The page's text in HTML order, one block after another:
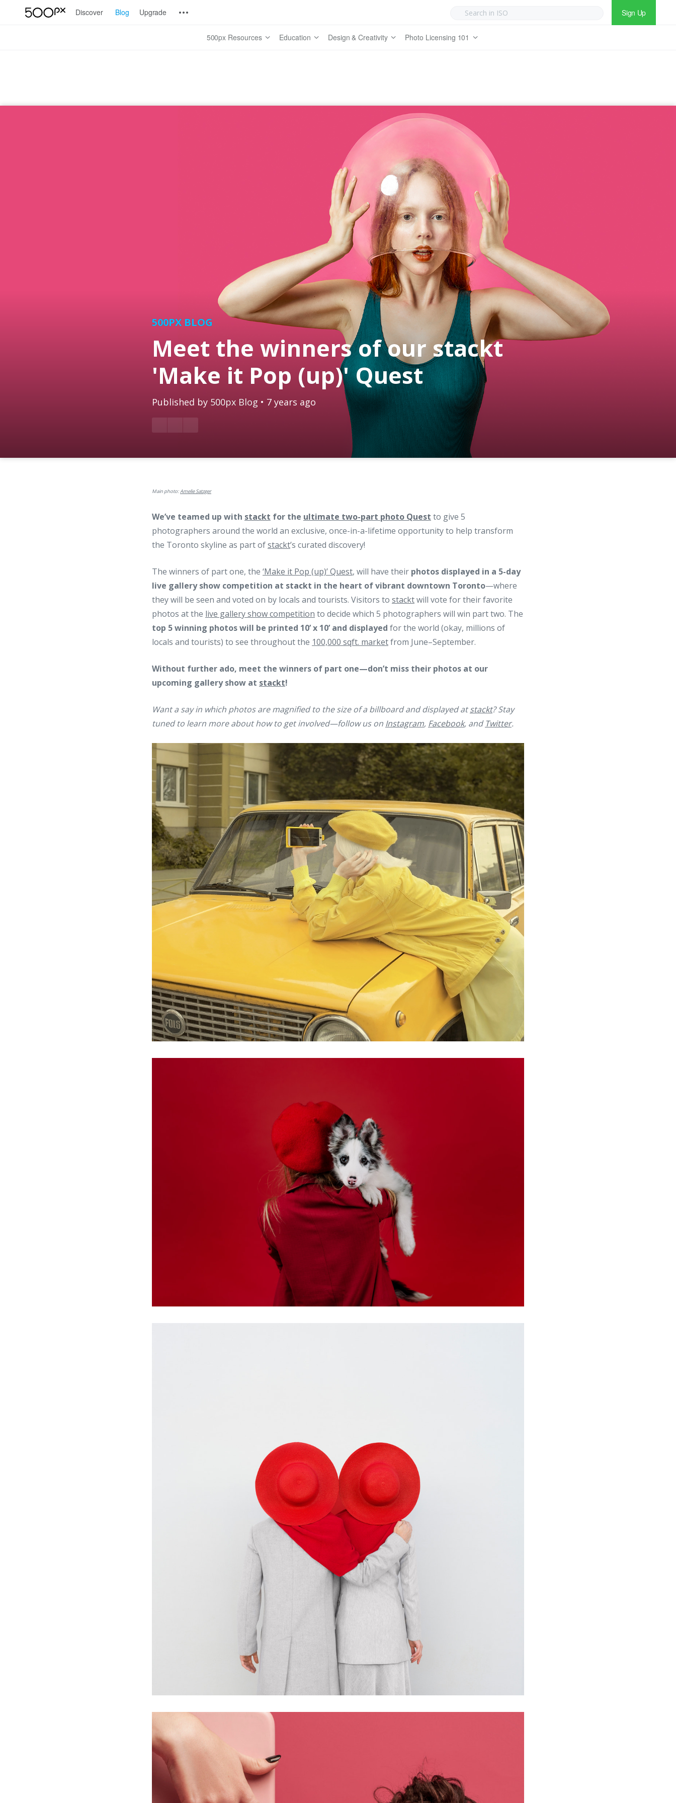
Sign Up
Discover Blog Upgrade
500px Resources Education Design & Creativity Photo Licensing 101
500PX BLOG
Meet the winners of our stackt
'Make it Pop (up)' Quest
Published by 500px Blog • 7 years ago
Main photo:Amelie Satzger
We’ve teamed up with stackt for the ultimate two-part photo Quest to give 5
photographers around the world an exclusive, once-in-a-lifetime opportunity to help transform
the Toronto skyline as part ofstackt’s curated discovery!
The winners of part one, the ‘Make it Pop (up)’ Quest, will have their photos displayed in a 5-day
live gallery show competition at stackt in the heart of vibrant downtown Toronto—where
they will be seen and voted on by locals and tourists. Visitors to stacktwill vote for their favorite
photos at the live gallery show competition to decide which 5 photographers will win part two. The
top 5 winning photos will be printed 10’ x 10’ and displayed for the world (okay, millions of
locals and tourists) to see throughout the 100,000 sqft. marketfrom June–September.
Without further ado, meet the winners of part one—don’t miss their photos at our
upcoming gallery show at stackt!
Want a say in which photos are magnified to the size of a billboard and displayed atstackt? Stay
tuned to learn more about how to get involved—follow us on Instagram, Facebook, andTwitter.